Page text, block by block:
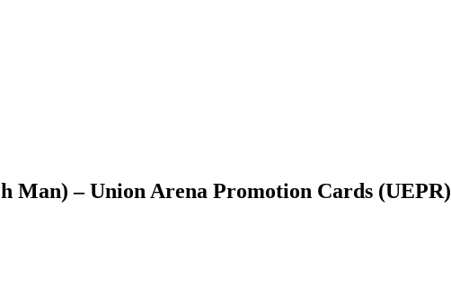
Man) – Union Arena Promotion Cards (UEPR)